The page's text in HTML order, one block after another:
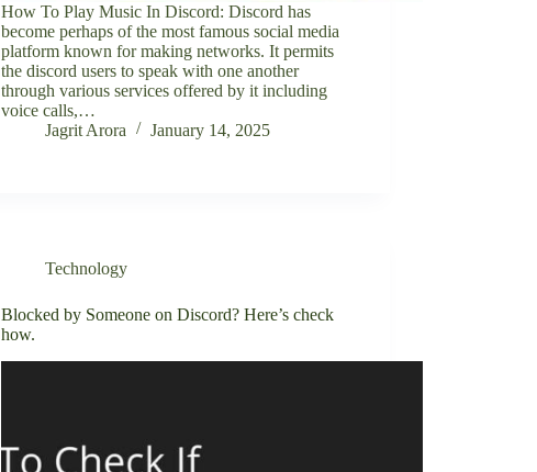
How To Play Music In Discord: Discord has
become perhaps of the most famous social media
platform known for making networks. It permits
the discord users to speak with one another
through various services offered by it including
voice calls,…
Jagrit Arora
January 14, 2025
Technology
Blocked by Someone on Discord? Here’s check
how.